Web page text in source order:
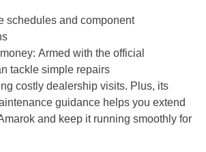
schedules and component
Armed with the official
tackle simple repairs
costly dealership visits. Plus, its
guidance helps you extend
and keep it running smoothly for